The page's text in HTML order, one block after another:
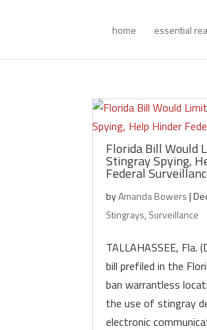
home essential
Florida Bill Would
Stingray Spying,
Federal
byAmanda Bowers|
Stingrays,Surveillance
TALLAHASSEE, Fla.
bill prefiled in the
ban warrantless
the use of stingray
electronic